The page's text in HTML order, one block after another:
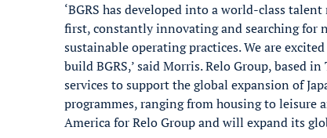
‘BGRS has developed into a world-class
first, constantly innovating and searching for
sustainable operating practices. We are
build BGRS,’ said Morris. Relo Group, based
services to support the global expansion of
programmes, ranging from housing to
America for Relo Group and will expand its